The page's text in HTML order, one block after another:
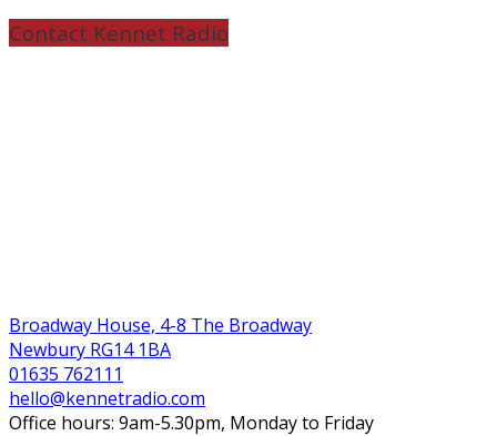
Contact Kennet Radio
Broadway House, 4-8 The Broadway
Newbury RG14 1BA
01635 762111
hello@kennetradio.com
Office hours: 9am-5.30pm, Monday to Friday